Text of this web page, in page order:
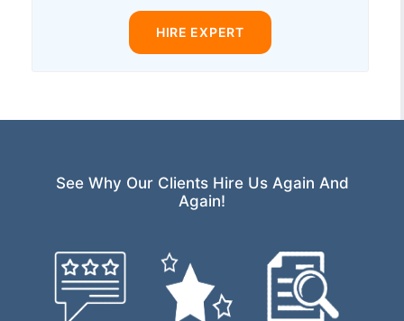
HIRE EXPERT
See Why Our Clients Hire Us Again And
Again!